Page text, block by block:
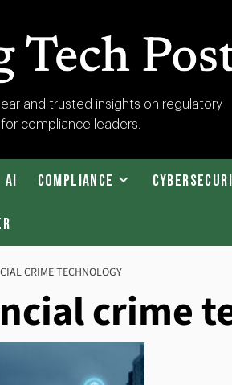
and trusted insights on regulatory
compliance leaders.
AI Compliance
CRIME TECHNOLOGY
crime